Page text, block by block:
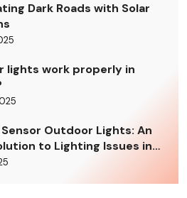
Dark Roads with Solar
lights work properly in
Outdoor Lights: An
to Lighting Issues in
Shady Areas